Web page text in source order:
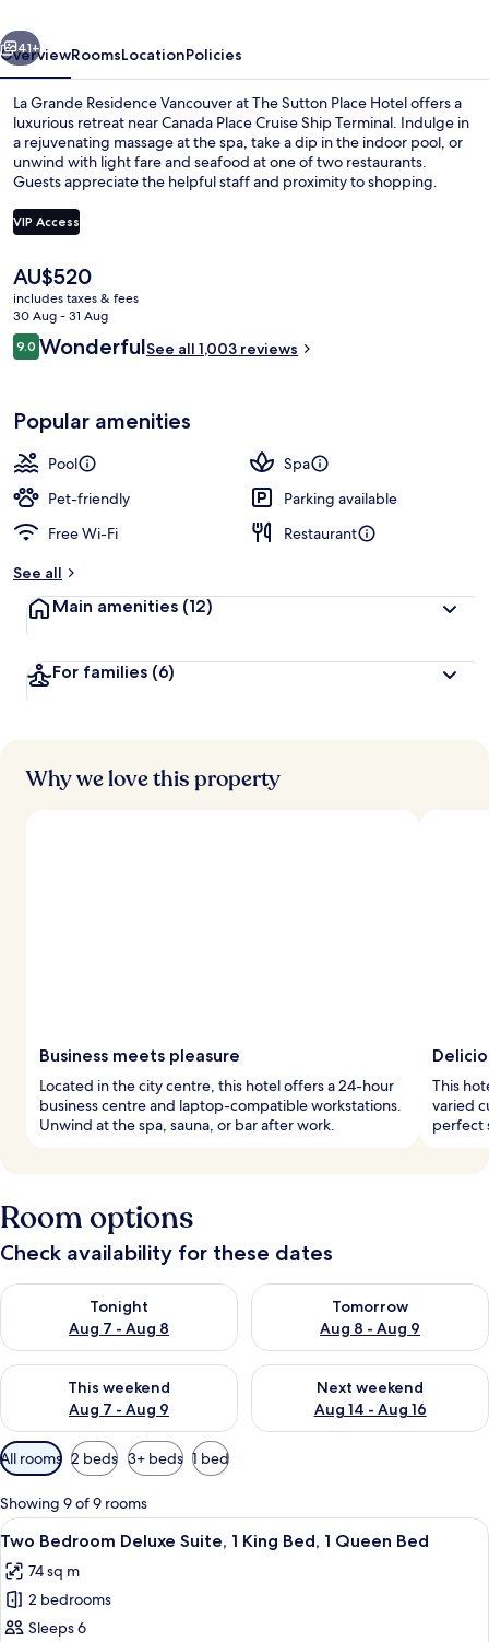
The
Sutton
Place
Hotel
Next
41+
OverviewRoomsLocationPolicies
La Grande Residence Vancouver at The Sutton Place Hotel offers a
luxurious retreat near Canada Place Cruise Ship Terminal. Indulge in
a rejuvenating massage at the spa, take a dip in the indoor pool, or
unwind with light fare and seafood at one of two restaurants.
Guests appreciate the helpful staff and proximity to shopping.
VIP Access
The
current
price
is
AU$520
AU$520
includes taxes & fees
30 Aug - 31 Aug
Reviews
9.09.0 out of 10
WonderfulSee all 1,003 reviews
Popular amenities
Pool
Spa
Pet-friendly
Parking available
Free Wi-Fi
Restaurant
See all
Main amenities (12)
For families (6)
Why we love this property
Business meets pleasure
Located in the city centre, this hotel offers a 24-hour
business centre and laptop-compatible workstations.
Unwind at the spa, sauna, or bar after work.
This
varied
perfect
Room options
Check availability for these dates
Tonight
Aug 7 - Aug 8
Check availability for tonight Aug 7 - Aug 8
Tomorrow
Aug 8 - Aug 9
Check availability for
This weekend
Aug 7 - Aug 9
Check availability for this weekend Aug 7 - Aug 9
Next weekend
Aug 14 - Aug 16
Check availability for next
Available
filters
for
rooms
All rooms 2 beds 3+ beds 1 bed
Showing 9 of 9 rooms
View
all
photos
for
Two
A hotel room with a large bed, a
12
Two Bedroom Deluxe Suite, 1 King Bed, 1 Queen Bed
74 sq m
2 bedrooms
Sleeps 6